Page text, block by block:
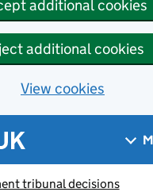
additional cookies
additional cookies
View cookies
tribunal decisions